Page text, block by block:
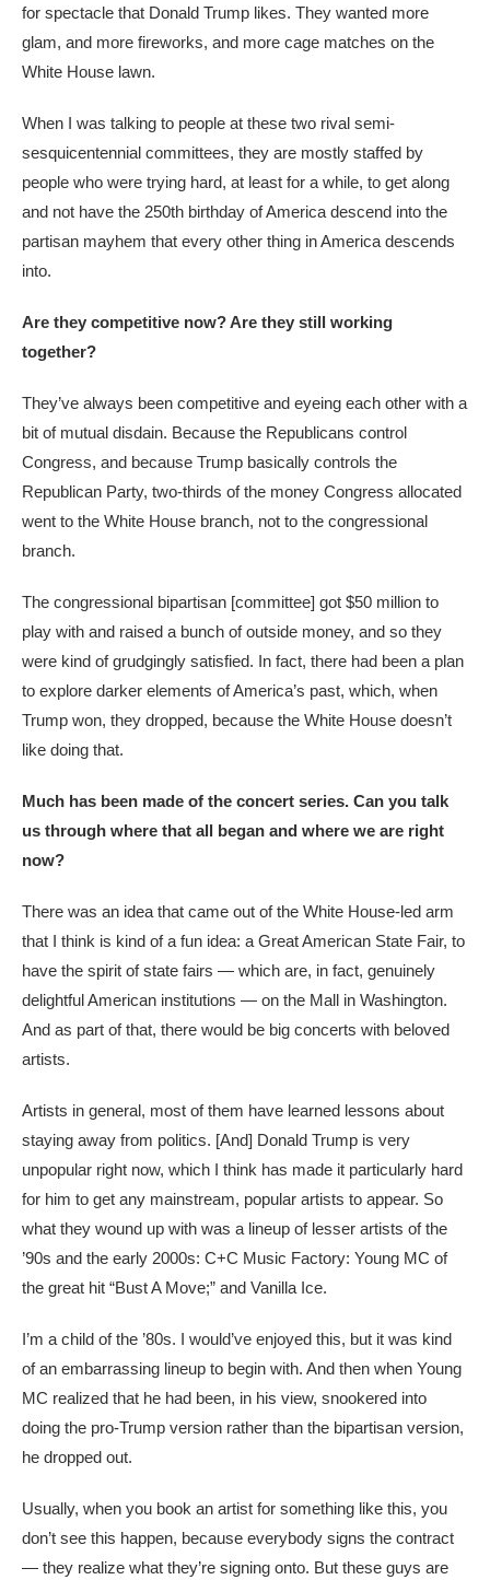
for spectacle that Donald Trump likes. They wanted more
glam, and more fireworks, and more cage matches on the
White House lawn.
When I was talking to people at these two rival semi-
sesquicentennial committees, they are mostly staffed by
people who were trying hard, at least for a while, to get along
and not have the 250th birthday of America descend into the
partisan mayhem that every other thing in America descends
into.
Are they competitive now? Are they still working
together?
They’ve always been competitive and eyeing each other with a
bit of mutual disdain. Because the Republicans control
Congress, and because Trump basically controls the
Republican Party, two-thirds of the money Congress allocated
went to the White House branch, not to the congressional
branch.
The congressional bipartisan [committee] got $50 million to
play with and raised a bunch of outside money, and so they
were kind of grudgingly satisfied. In fact, there had been a plan
to explore darker elements of America’s past, which, when
Trump won, they dropped, because the White House doesn’t
like doing that.
Much has been made of the concert series. Can you talk
us through where that all began and where we are right
now?
There was an idea that came out of the White House-led arm
that I think is kind of a fun idea: a Great American State Fair, to
have the spirit of state fairs — which are, in fact, genuinely
delightful American institutions — on the Mall in Washington.
And as part of that, there would be big concerts with beloved
artists.
Artists in general, most of them have learned lessons about
staying away from politics. [And] Donald Trump is very
unpopular right now, which I think has made it particularly hard
for him to get any mainstream, popular artists to appear. So
what they wound up with was a lineup of lesser artists of the
’90s and the early 2000s: C+C Music Factory: Young MC of
the great hit “Bust A Move;” and Vanilla Ice.
I’m a child of the ’80s. I would’ve enjoyed this, but it was kind
of an embarrassing lineup to begin with. And then when Young
MC realized that he had been, in his view, snookered into
doing the pro-Trump version rather than the bipartisan version,
he dropped out.
Usually, when you book an artist for something like this, you
don’t see this happen, because everybody signs the contract
— they realize what they’re signing onto. But these guys are